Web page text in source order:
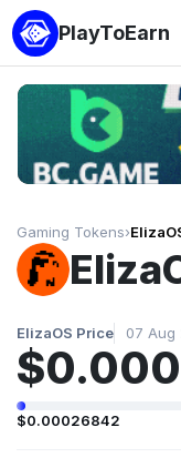
PlayToEarn
Gaming Tokens›
ElizaOS Price 07 Aug
$0.00026842